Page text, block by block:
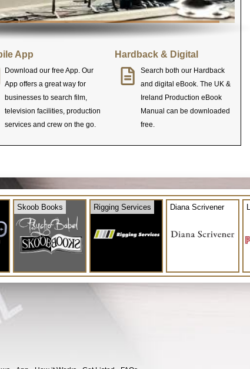
App
Download our free App. Our
App offers a great way for
businesses to search film,
television facilities, production
services and crew on the go.
Hardback & Digital
Search both our Hardback
and digital eBook. The UK &
Ireland Production eBook
Manual can be downloaded
free.
Skoob Books Rigging Services Diana Scrivener